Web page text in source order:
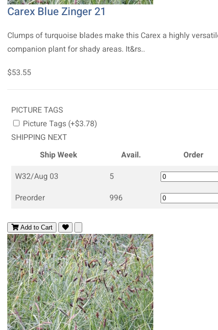
Carex Blue Zinger 21
Clumps of turquoise blades make this Carex a highly
companion plant for shady areas. It&rs..
$53.55
PICTURE TAGS
Picture Tags (+$3.78)
SHIPPING NEXT
Ship Week
Avail.
Order
W32/Aug 03
5
Preorder
996
Add to Cart